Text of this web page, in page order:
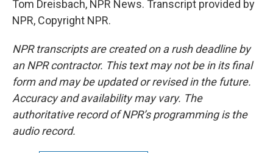
Tom Dreisbach, NPR News. Transcript provided by
NPR, Copyright NPR.
NPR transcripts are created on a rush deadline by
an NPR contractor. This text may not be in its final
form and may be updated or revised in the future.
Accuracy and availability may vary. The
authoritative record of NPR’s programming is the
audio record.